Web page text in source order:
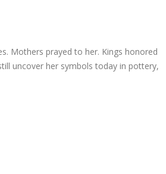
Mothers prayed to her. Kings honored
uncover her symbols today in pottery,